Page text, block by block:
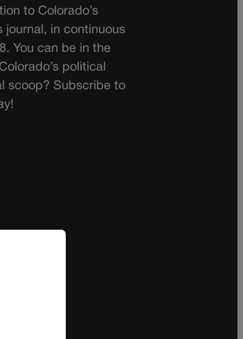
to Colorado’s
journal, in continuous
You can be in the
political
scoop? Subscribe to